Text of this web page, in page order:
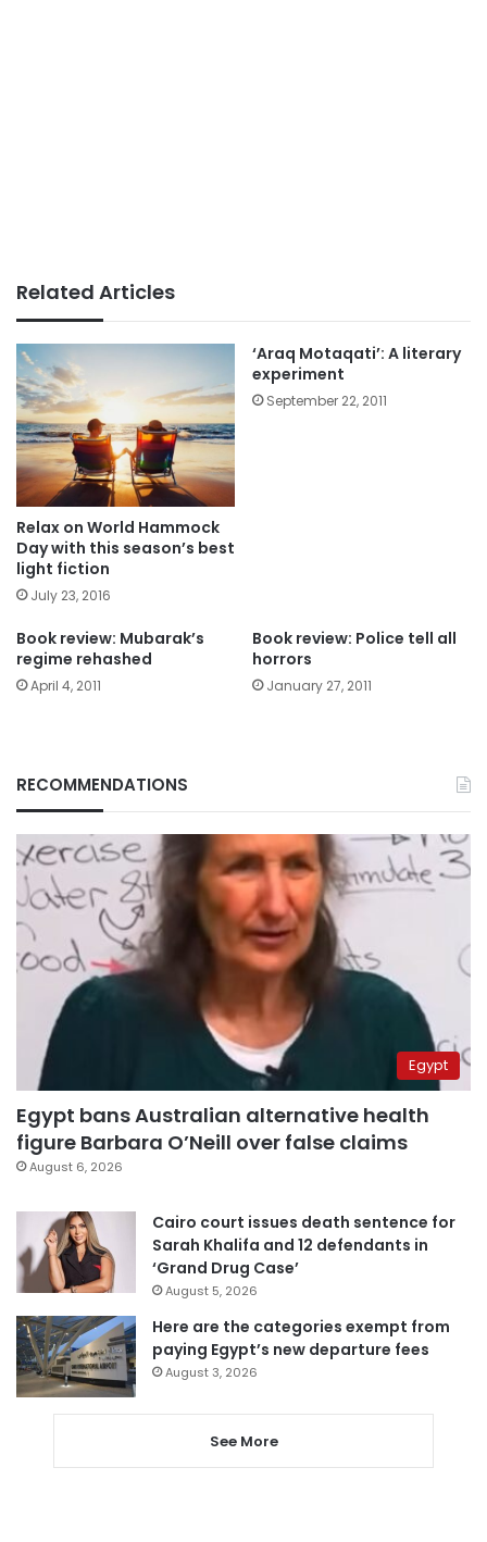
Related Articles
Relax on World Hammock
Day with this season’s best
light fiction
July 23, 2016
‘Araq Motaqati’: A literary
experiment
September 22, 2011
Book review: Mubarak’s
regime rehashed
April 4, 2011
Book review: Police tell all
horrors
January 27, 2011
RECOMMENDATIONS
Egypt
Egypt bans Australian alternative health
figure Barbara O’Neill over false claims
August 6, 2026
Cairo court issues death sentence for
Sarah Khalifa and 12 defendants in
‘Grand Drug Case’
August 5, 2026
Here are the categories exempt from
paying Egypt’s new departure fees
August 3, 2026
See More